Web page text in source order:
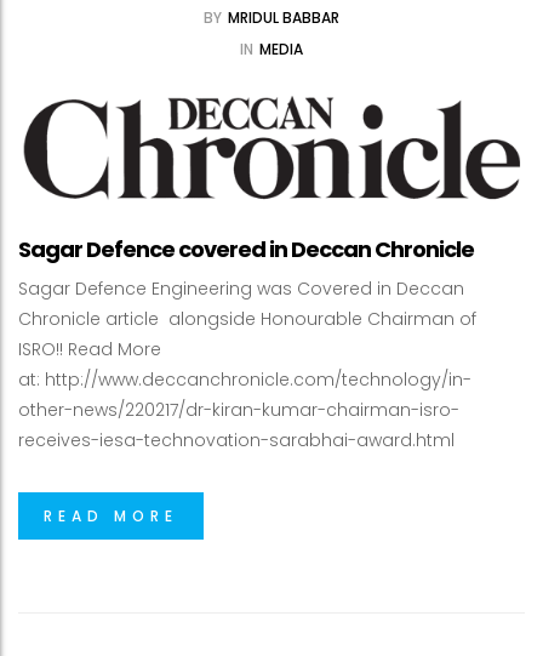
BY MRIDUL BABBAR
IN MEDIA
Sagar Defence covered in Deccan Chronicle
Sagar Defence Engineering was Covered in Deccan
Chronicle article alongside Honourable Chairman of
ISRO!! Read More
at: http://www.deccanchronicle.com/technology/in-
other-news/220217/dr-kiran-kumar-chairman-isro-
receives-iesa-technovation-sarabhai-award.html
READ MORE